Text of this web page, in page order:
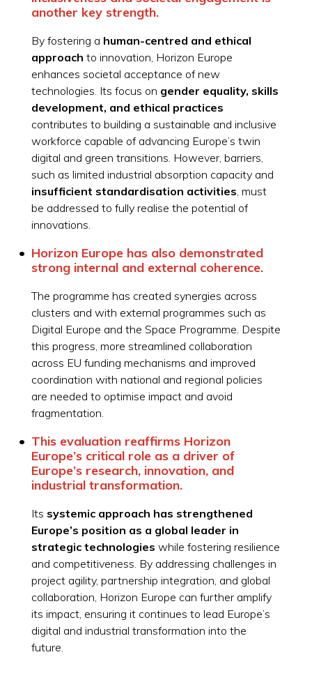
another key strength.
By fostering a human-centred and ethical
approach to innovation, Horizon Europe
enhances societal acceptance of new
technologies. Its focus on gender equality, skills
development, and ethical practices
contributes to building a sustainable and inclusive
workforce capable of advancing Europe’s twin
digital and green transitions. However, barriers,
such as limited industrial absorption capacity and
insufficient standardisation activities, must
be addressed to fully realise the potential of
innovations.
Horizon Europe has also demonstrated
strong internal and external coherence.
The programme has created synergies across
clusters and with external programmes such as
Digital Europe and the Space Programme. Despite
this progress, more streamlined collaboration
across EU funding mechanisms and improved
coordination with national and regional policies
are needed to optimise impact and avoid
fragmentation.
This evaluation reaffirms Horizon
Europe’s critical role as a driver of
Europe’s research, innovation, and
industrial transformation.
Its systemic approach has strengthened
Europe’s position as a global leader in
strategic technologies while fostering resilience
and competitiveness. By addressing challenges in
project agility, partnership integration, and global
collaboration, Horizon Europe can further amplify
its impact, ensuring it continues to lead Europe’s
digital and industrial transformation into the
future.